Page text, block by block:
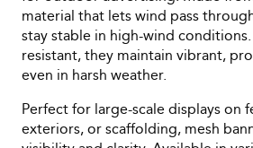
material that lets wind pass
stay stable in high-wind conditions.
resistant, they maintain vibrant,
even in harsh weather.
Perfect for large-scale displays on
exteriors, or scaffolding, mesh